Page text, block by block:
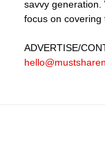
savvy generation.
focus on covering
ADVERTISE/